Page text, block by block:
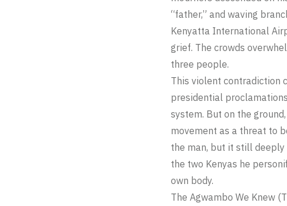
“father,” and waving
Kenyatta International
grief. The crowds
three people.
This violent contradiction
presidential
system. But on the
movement as a threat to
the man, but it still deeply
the two Kenyas he
own body.
The Agwambo We Knew